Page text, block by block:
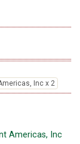
Inc x 2
Americas, Inc